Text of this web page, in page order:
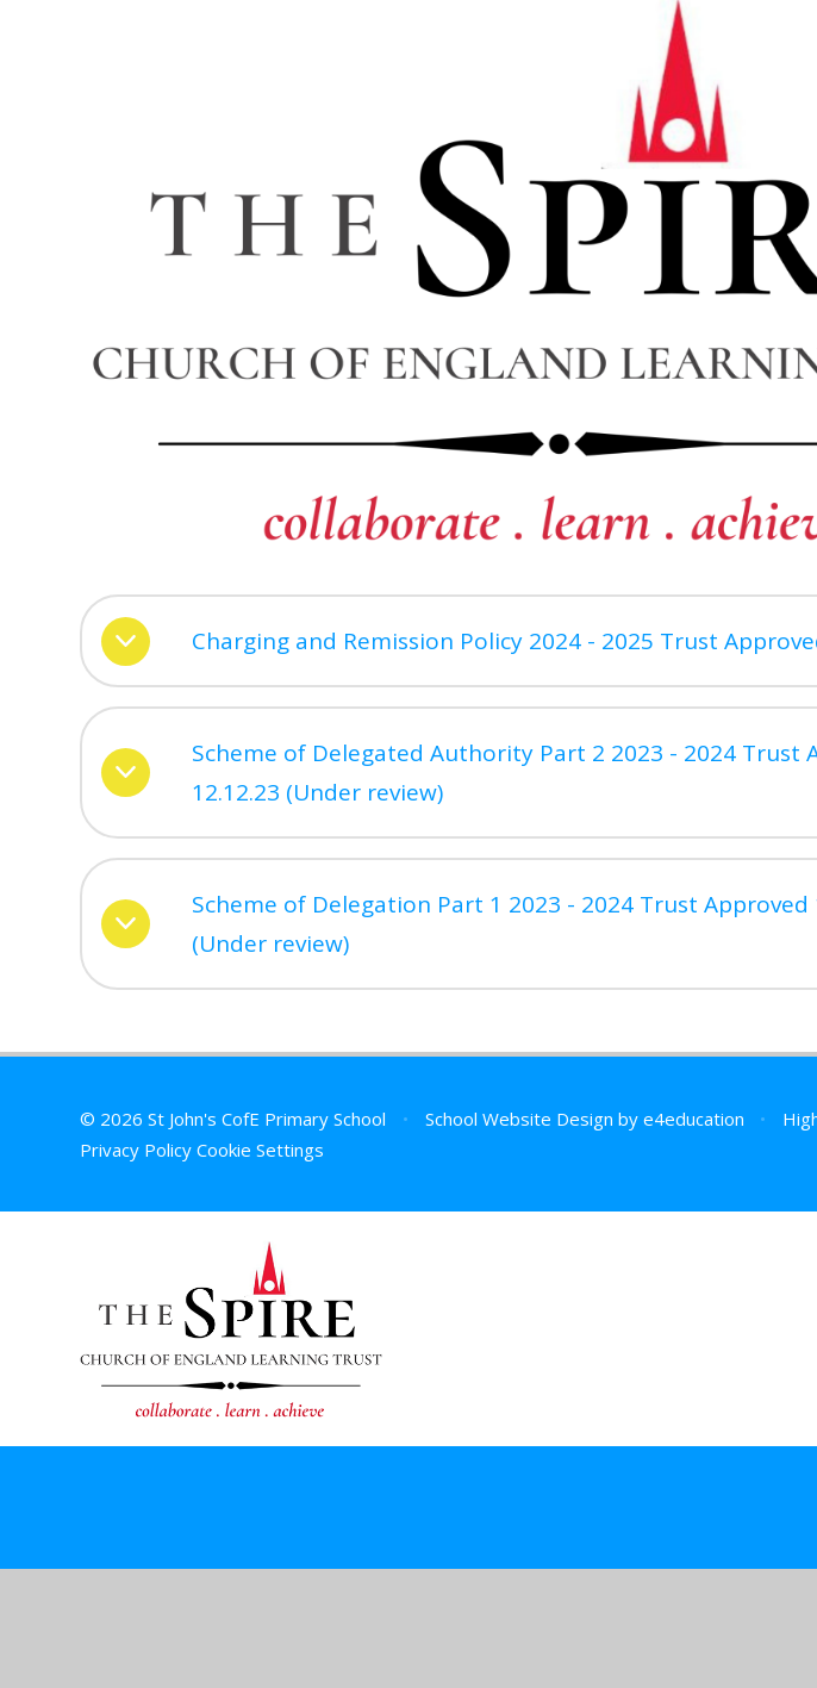
Charging and Remission Policy 2024 - 2025 Trust
Scheme of Delegated Authority Part 2 2023 - 2024 Trust
12.12.23 (Under review)
Scheme of Delegation Part 1 2023 - 2024 Trust Approved
(Under review)
© 2026 St John's CofE Primary School • School Website Design by e4education •
Privacy Policy Cookie Settings